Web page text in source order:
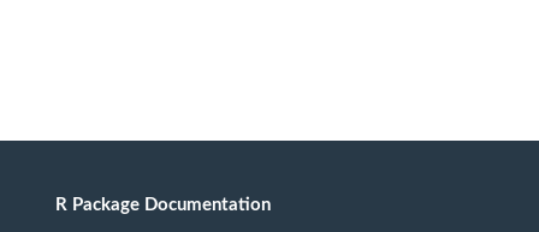
R Package Documentation